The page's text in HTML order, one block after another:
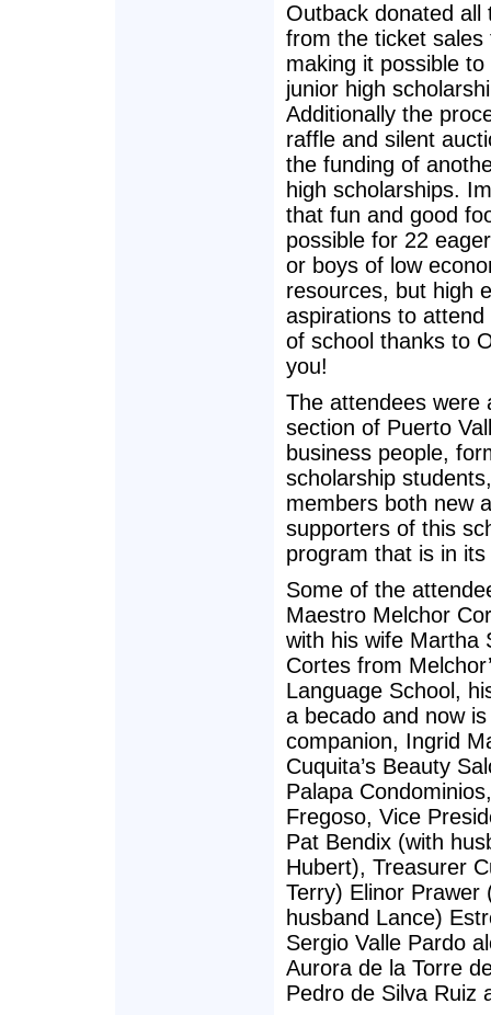
Outback donated all
from the ticket sales
making it possible
junior high
Additionally the
raffle and silent
the funding of
high scholarships.
that fun and good
possible for 22
or boys of low
resources, but high
aspirations to
of school thanks to
you!
The attendees were
section of Puerto
business people,
scholarship
members both new
supporters of this
program that is in
Some of the
Maestro Melchor
with his wife Martha
Cortes from
Language School,
a becado and now
companion, Ingrid
Cuquita’s Beauty
Palapa
Fregoso, Vice
Pat Bendix (with
Hubert), Treasurer
Terry) Elinor Prawer
husband Lance)
Sergio Valle Pardo
Aurora de la Torre
Pedro de Silva Ruiz